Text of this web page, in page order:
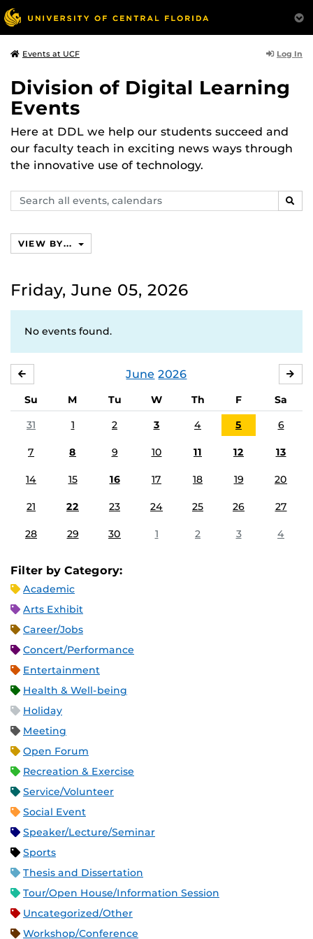
Events at UCF Log In
Division of Digital Learning
Events
Here at DDL we help our students succeed and
our faculty teach in exciting news ways through
the innovative use of technology.
Search
events,
VIEW BY...
Friday, June 05, 2026
No events found.
June 2026
Su M Tu W Th F
Sa
31
1 2 3 4 5 6
7 8 9 10 11 12 13
14 15 16 17 18 19 20
21 22 23 24 25 26 27
28 29 30 1 2 3 4
Filter by Category:
Academic
Arts Exhibit
Career/Jobs
Concert/Performance
Entertainment
Health & Well-being
Holiday
Meeting
Open Forum
Recreation & Exercise
Service/Volunteer
Social Event
Speaker/Lecture/Seminar
Sports
Thesis and Dissertation
Tour/Open House/Information Session
Uncategorized/Other
Workshop/Conference